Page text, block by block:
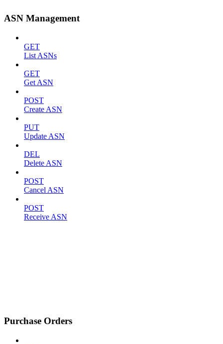
ASN Management
GET
List ASNs
GET
Get ASN
POST
Create ASN
PUT
Update ASN
DEL
Delete ASN
POST
Cancel ASN
POST
Receive ASN
Purchase Orders